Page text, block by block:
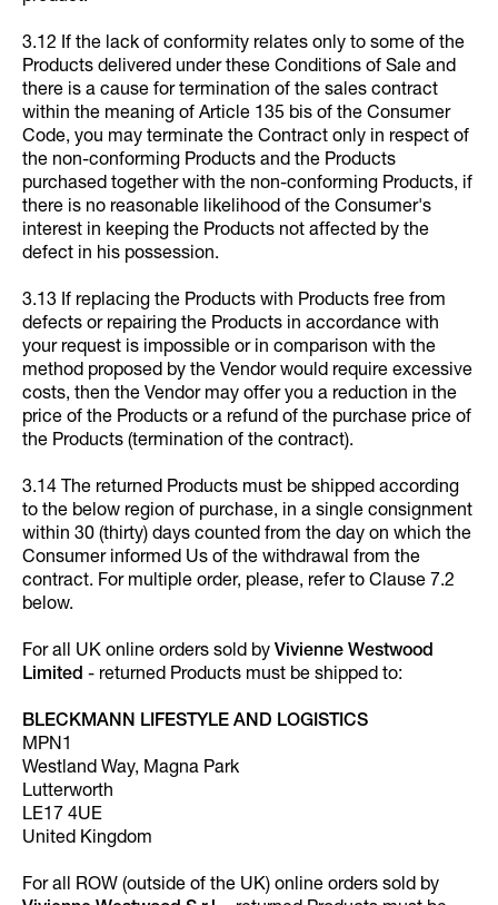
3.12 If the lack of conformity relates only to some of the
Products delivered under these Conditions of Sale and
there is a cause for termination of the sales contract
within the meaning of Article 135 bis of the Consumer
Code, you may terminate the Contract only in respect of
the non-conforming Products and the Products
purchased together with the non-conforming Products, if
there is no reasonable likelihood of the Consumer's
interest in keeping the Products not affected by the
defect in his possession.
3.13 If replacing the Products with Products free from
defects or repairing the Products in accordance with
your request is impossible or in comparison with the
method proposed by the Vendor would require excessive
costs, then the Vendor may offer you a reduction in the
price of the Products or a refund of the purchase price of
the Products (termination of the contract).
3.14 The returned Products must be shipped according
to the below region of purchase, in a single consignment
within 30 (thirty) days counted from the day on which the
Consumer informed Us of the withdrawal from the
contract. For multiple order, please, refer to Clause 7.2
below.
For all UK online orders sold by Vivienne Westwood
Limited - returned Products must be shipped to:
BLECKMANN LIFESTYLE AND LOGISTICS
MPN1
Westland Way, Magna Park
Lutterworth
LE17 4UE
United Kingdom
For all ROW (outside of the UK) online orders sold by